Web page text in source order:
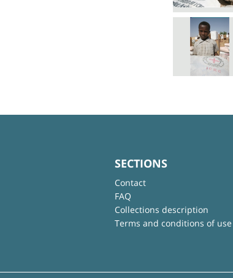
SECTIONS
Contact
FAQ
Collections description
Terms and conditions of use